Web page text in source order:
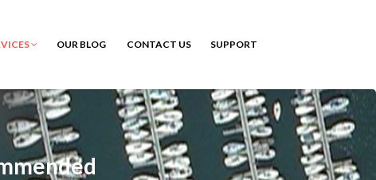
OUR BLOG CONTACT US SUPPORT